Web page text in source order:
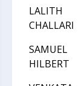
LALITH
CHALLARI
SAMUEL
HILBERT